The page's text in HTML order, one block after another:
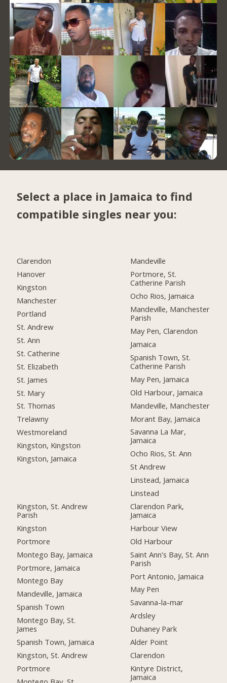
Select a place in Jamaica to find
compatible singles near you:
Clarendon
Hanover
Kingston
Manchester
Portland
St. Andrew
St. Ann
St. Catherine
St. Elizabeth
St. James
St. Mary
St. Thomas
Trelawny
Westmoreland
Kingston, Kingston
Kingston, Jamaica
Kingston, St. Andrew
Parish
Kingston
Portmore
Montego Bay, Jamaica
Portmore, Jamaica
Montego Bay
Mandeville, Jamaica
Spanish Town
Montego Bay, St.
James
Spanish Town, Jamaica
Kingston, St. Andrew
Portmore
Mandeville
Portmore, St.
Catherine Parish
Ocho Rios, Jamaica
Mandeville, Manchester
Parish
May Pen, Clarendon
Jamaica
Spanish Town, St.
Catherine Parish
May Pen, Jamaica
Old Harbour, Jamaica
Mandeville, Manchester
Morant Bay, Jamaica
Savanna La Mar,
Jamaica
Ocho Rios, St. Ann
St Andrew
Linstead, Jamaica
Linstead
Clarendon Park,
Jamaica
Harbour View
Old Harbour
Saint Ann's Bay, St. Ann
Parish
Port Antonio, Jamaica
May Pen
Savanna-la-mar
Ardsley
Duhaney Park
Alder Point
Clarendon
Kintyre District,
Jamaica